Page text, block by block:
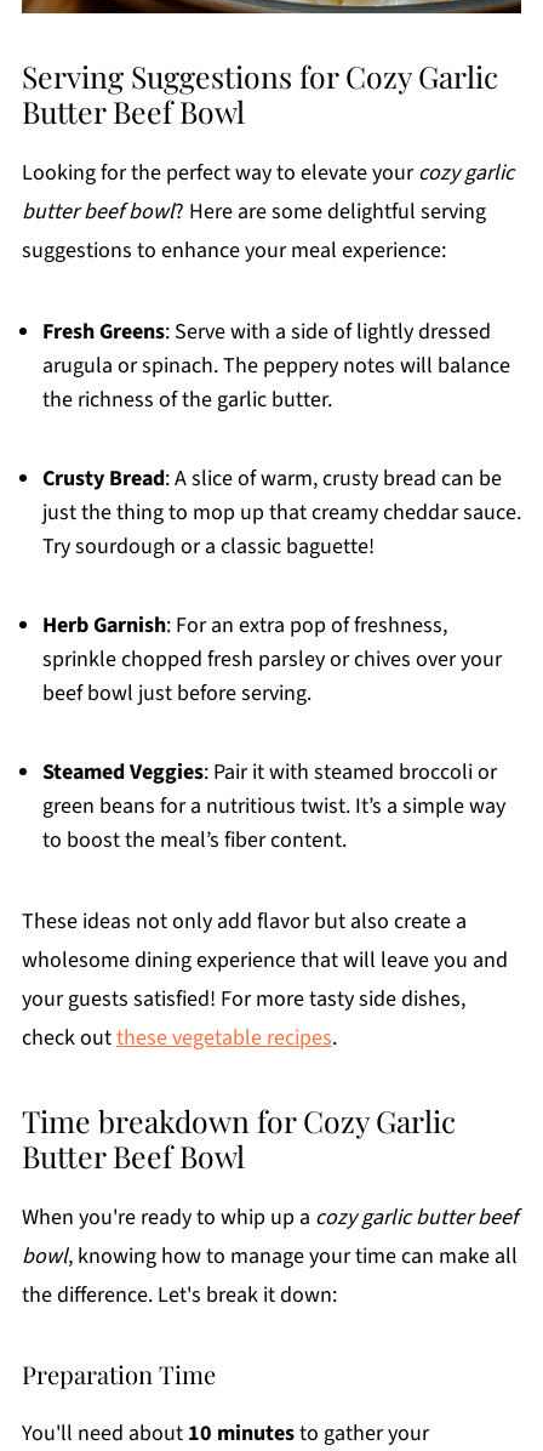
Serving Suggestions for Cozy Garlic
Butter Beef Bowl
Looking for the perfect way to elevate yourcozy garlic
butter beef bowl? Here are some delightful serving
suggestions to enhance your meal experience:
Fresh Greens: Serve with a side of lightly dressed
arugula or spinach. The peppery notes will balance
the richness of the garlic butter.
Crusty Bread: A slice of warm, crusty bread can be
just the thing to mop up that creamy cheddar sauce.
Try sourdough or a classic baguette!
Herb Garnish: For an extra pop of freshness,
sprinkle chopped fresh parsley or chives over your
beef bowl just before serving.
Steamed Veggies: Pair it with steamed broccoli or
green beans for a nutritious twist. It’s a simple way
to boost the meal’s fiber content.
These ideas not only add flavor but also create a
wholesome dining experience that will leave you and
your guests satisfied! For more tasty side dishes,
check outthese vegetable recipes.
Time breakdown for Cozy Garlic
Butter Beef Bowl
When you're ready to whip up a cozy garlic butter beef
bowl, knowing how to manage your time can make all
the difference. Let's break it down:
Preparation Time
You'll need about 10 minutesto gather your